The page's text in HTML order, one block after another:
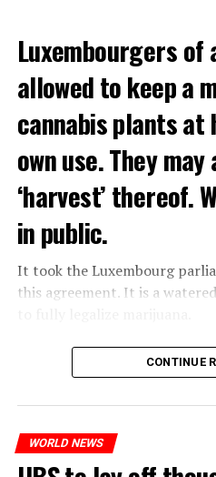
Luxembourgers of
allowed to keep a
cannabis plants
own use. They
‘harvest’ thereof.
in public.
It took the Luxembourg
this agreement. It is a
The partial legalization is
measures. With this, the
CONTINUE
WORLD NEWS